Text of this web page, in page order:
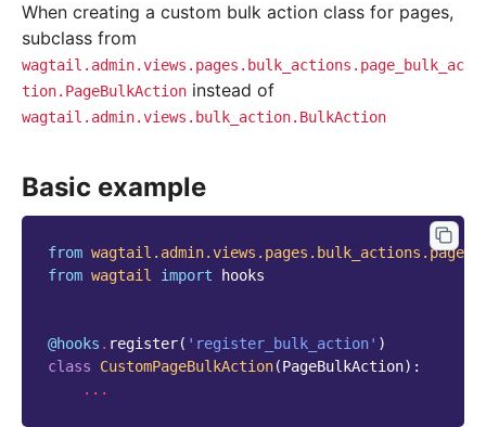
When creating a custom bulk action class for pages,
subclass from
wagtail.admin.views.pages.bulk_actions.page_bulk_ac
tion.PageBulkAction instead of
wagtail.admin.views.bulk_action.BulkAction
Basic example
from
from wagtail import hooks
@hooks . register( 'register_bulk_action' )
class
CustomPageBulkAction(PageBulkAction):
...